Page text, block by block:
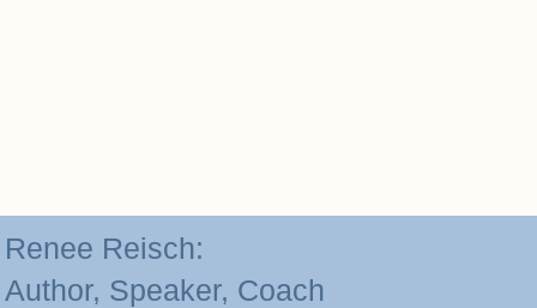
Renee Reisch:
Author, Speaker, Coach